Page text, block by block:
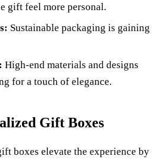
gift feel more personal.
Sustainable packaging is gaining
High-end materials and designs
for a touch of elegance.
Gift Boxes
boxes elevate the experience by